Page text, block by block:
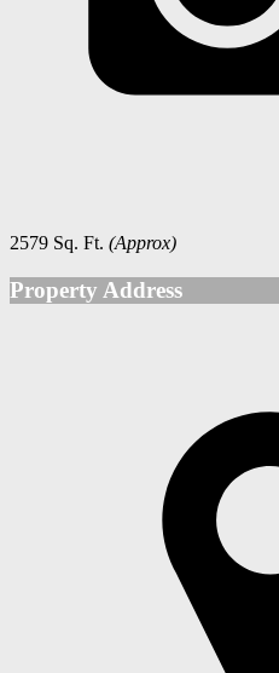
2579 Sq. Ft. (Approx)
Property Address